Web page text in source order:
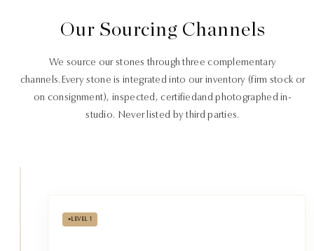
Our Sourcing Channels
We source our stones through three complementary
channels. Every stone is integrated into our inventory (firm stock or
on consignment), inspected, certifiedand photographed in-
studio. Never listed by third parties.
• LEVEL 1